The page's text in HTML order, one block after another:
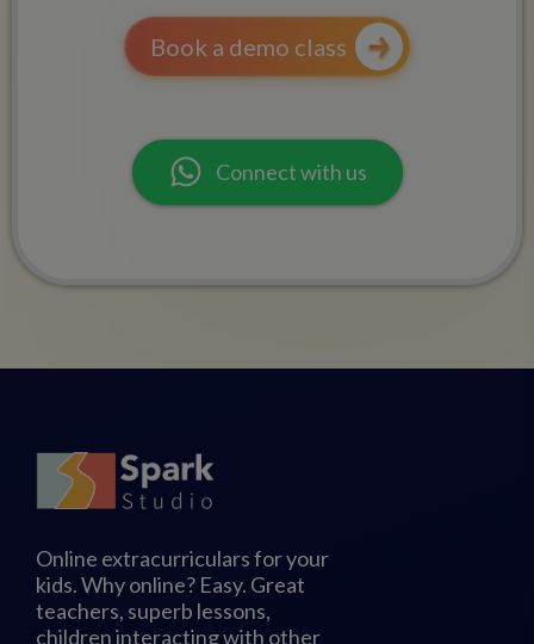
Book a demo class
Connect with us
Online extracurriculars for your
kids. Why online? Easy. Great
teachers, superb lessons,
children interacting with other